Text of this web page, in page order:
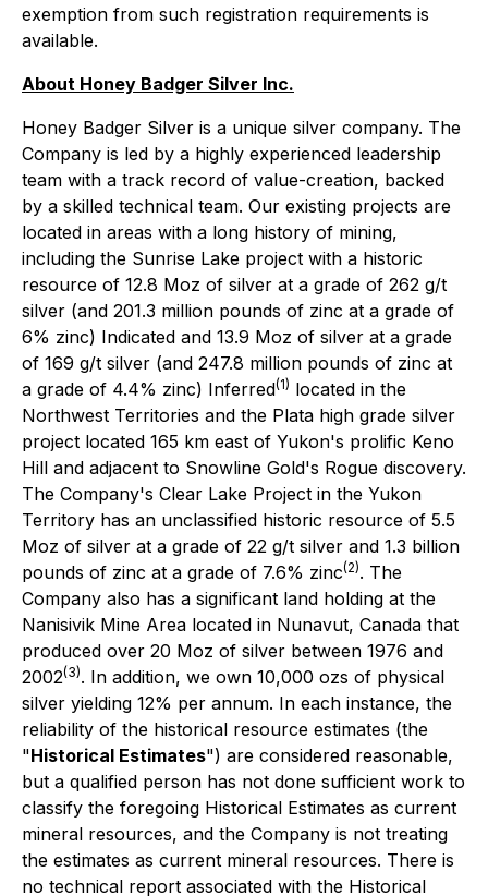
exemption from such registration requirements is
available.
About Honey Badger Silver Inc.
Honey Badger Silver is a unique silver company. The
Company is led by a highly experienced leadership
team with a track record of value-creation, backed
by a skilled technical team. Our existing projects are
located in areas with a long history of mining,
including the Sunrise Lake project with a historic
resource of 12.8 Moz of silver at a grade of 262 g/t
silver (and 201.3 million pounds of zinc at a grade of
6% zinc) Indicated and 13.9 Moz of silver at a grade
of 169 g/t silver (and 247.8 million pounds of zinc at
a grade of 4.4% zinc) Inferred(1) located in the
Northwest Territories and the Plata high grade silver
project located 165 km east of Yukon's prolific Keno
Hill and adjacent to Snowline Gold's Rogue discovery.
The Company's Clear Lake Project in the Yukon
Territory has an unclassified historic resource of 5.5
Moz of silver at a grade of 22 g/t silver and 1.3 billion
pounds of zinc at a grade of 7.6% zinc(2). The
Company also has a significant land holding at the
Nanisivik Mine Area located in Nunavut, Canada that
produced over 20 Moz of silver between 1976 and
2002(3). In addition, we own 10,000 ozs of physical
silver yielding 12% per annum. In each instance, the
reliability of the historical resource estimates (the
"Historical Estimates") are considered reasonable,
but a qualified person has not done sufficient work to
classify the foregoing Historical Estimates as current
mineral resources, and the Company is not treating
the estimates as current mineral resources. There is
no technical report associated with the Historical